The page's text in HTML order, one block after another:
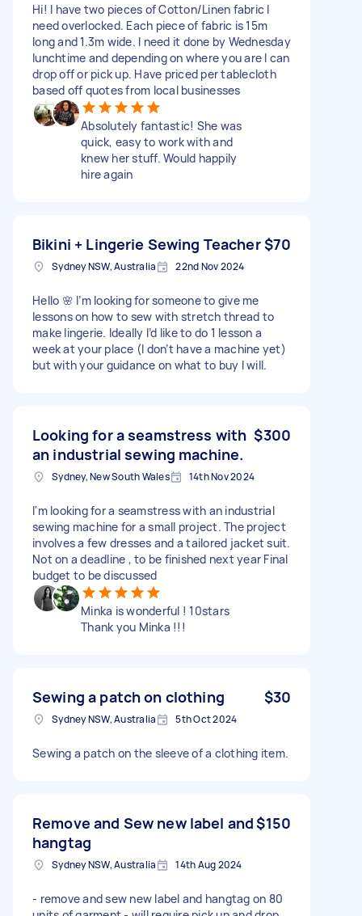
Hi! I have two pieces of Cotton/Linen fabric I
need overlocked. Each piece of fabric is 15m
long and 1.3m wide. I need it done by Wednesday
lunchtime and depending on where you are I can
drop off or pick up. Have priced per tablecloth
based off quotes from local businesses
Absolutely fantastic! She was
quick, easy to work with and
knew her stuff. Would happily
hire again
Bikini + Lingerie Sewing Teacher$70
Sydney NSW, Australia 22nd Nov 2024
Hello 🌸 I’m looking for someone to give me
lessons on how to sew with stretch thread to
make lingerie. Ideally I’d like to do 1 lesson a
week at your place (I don’t have a machine yet)
but with your guidance on what to buy I will.
Looking for a seamstress with
an industrial sewing machine.
$300
Sydney, New South Wales 14th Nov 2024
I'm looking for a seamstress with an industrial
sewing machine for a small project. The project
involves a few dresses and a tailored jacket suit.
Not on a deadline , to be finished next year Final
budget to be discussed
Minka is wonderful ! 10stars
Thank you Minka !!!
Sewing a patch on clothing $30
Sydney NSW, Australia 5th Oct 2024
Sewing a patch on the sleeve of a clothing item.
Remove and Sew new label and
hangtag
$150
Sydney NSW, Australia 14th Aug 2024
- remove and sew new label and hangtag on 80